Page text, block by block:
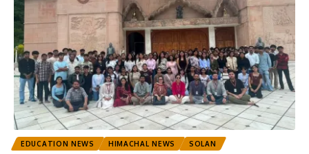
EDUCATION NEWS HIMACHAL NEWS SOLAN